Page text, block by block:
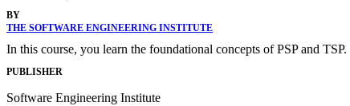
BY
THE SOFTWARE ENGINEERING INSTITUTE
In this course, you learn the foundational concepts of PSP and TSP.
PUBLISHER
Software Engineering Institute